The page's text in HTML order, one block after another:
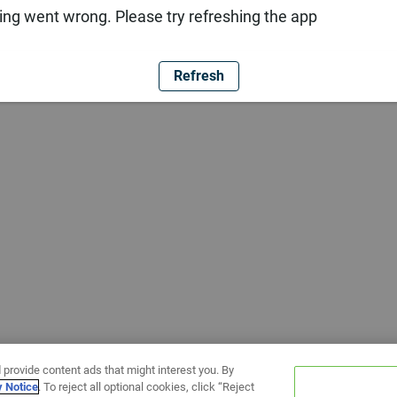
went wrong. Please try refreshing the app
Refresh
content ads that might interest you. By
Notice. To reject all optional cookies, click “Reject